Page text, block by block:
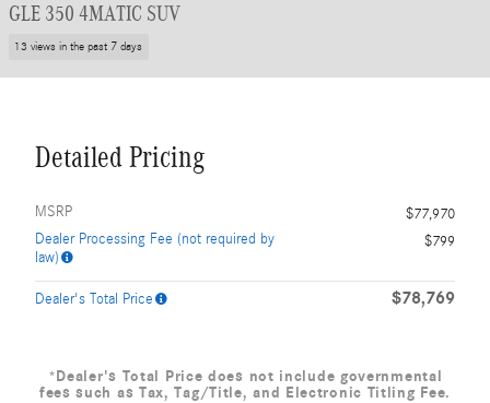
GLE 350 4MATIC SUV
13 views in the past 7 days
Detailed Pricing
MSRP
$77,970
Dealer Processing Fee (not required by
law)
$799
Dealer's Total Price $78,769
*Dealer's Total Price does not include governmental
fees such as Tax, Tag/Title, and Electronic Titling Fee.